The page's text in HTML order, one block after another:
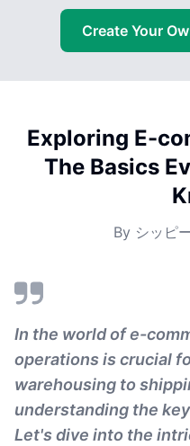
Create Your
Exploring E-
The Basics
By シッピ
In the world of e-
operations is crucial
warehousing to
understanding the
Let's dive into the